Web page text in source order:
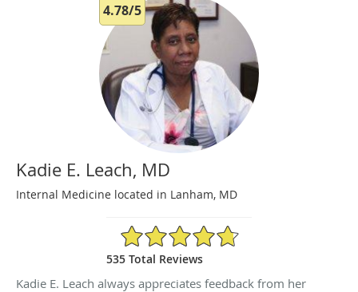
4.78/5
Kadie E. Leach, MD
Internal Medicine located in Lanham, MD
4.78/5 Star Rating
535 Total Reviews
Kadie E. Leach always appreciates feedback from her